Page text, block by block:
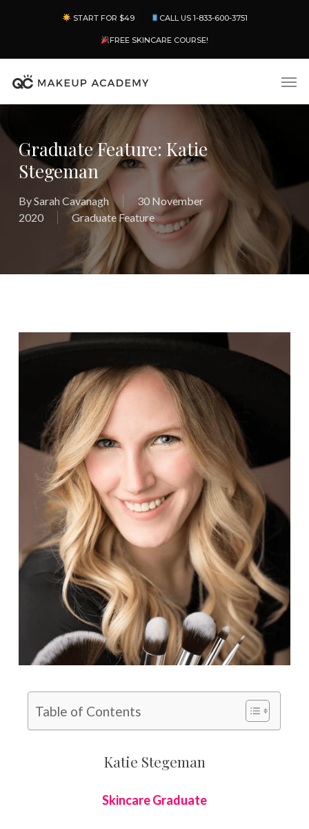
content
START FOR $49 CALL US 1-833-600-3751
FREE SKINCARE COURSE!
Graduate Feature: Katie
Stegeman
BySarah Cavanagh
30 November
2020
Graduate Feature
Table of Contents
Katie Stegeman
Skincare Graduate